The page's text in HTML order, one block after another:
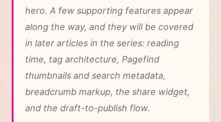
hero. A few supporting features appear
along the way, and they will be covered
in later articles in the series: reading
time, tag architecture, Pagefind
thumbnails and search metadata,
breadcrumb markup, the share widget,
and the draft-to-publish flow.